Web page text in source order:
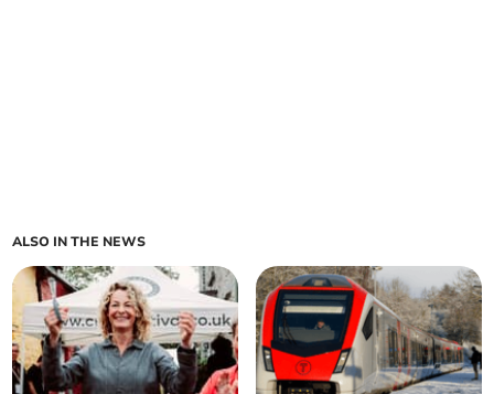
ALSO IN THE NEWS